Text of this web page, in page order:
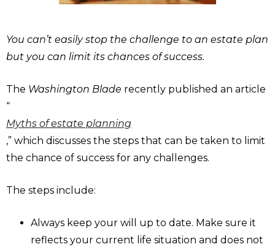
You can’t easily stop the challenge to an estate plan
but you can limit its chances of success.
The Washington Blade recently published an article
“
Myths of estate planning
,” which discusses the steps that can be taken to limit
the chance of success for any challenges.
The steps include:
Always keep your will up to date. Make sure it
reflects your current life situation and does not